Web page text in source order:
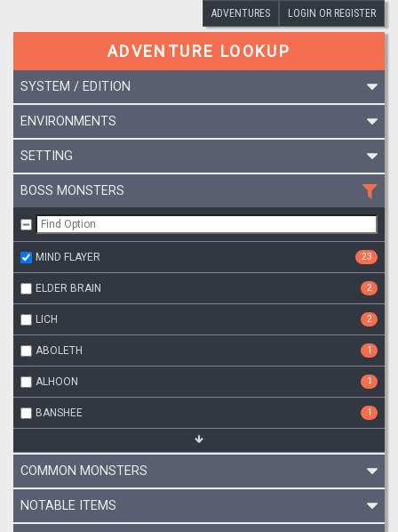
ADVENTURES LOGIN OR REGISTER
ADVENTURE LOOKUP
SYSTEM / EDITION
ENVIRONMENTS
SETTING
BOSS MONSTERS
MIND FLAYER 23
ELDER BRAIN 2
LICH 2
ABOLETH 1
ALHOON 1
BANSHEE 1
COMMON MONSTERS
NOTABLE ITEMS